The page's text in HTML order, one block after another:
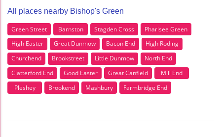
All places nearby Bishop's Green
Green Street Barnston Stagden Cross
Pharisee Green
High Easter
Great Dunmow Bacon End
High Roding
Churchend
Brookstreet Little Dunmow
North End
Clatterford End
Good Easter Great Canfield
Mill End
Pleshey
Brookend Mashbury Farmbridge End